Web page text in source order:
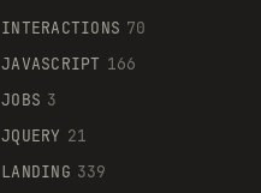
INTERACTIONS 70
JAVASCRIPT 166
JOBS 3
JQUERY 21
LANDING 339